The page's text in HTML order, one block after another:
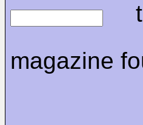
magazine